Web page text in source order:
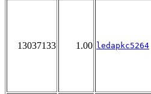
13037133 1.00 ledapkc5264